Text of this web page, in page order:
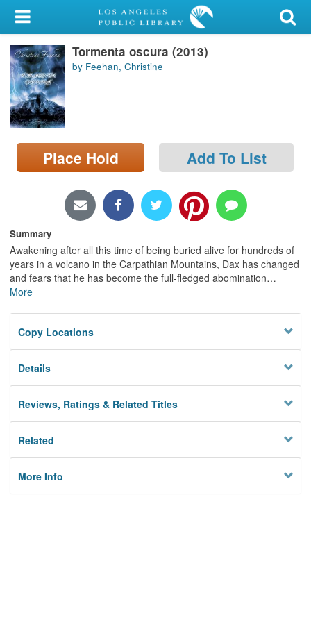
My Account
Library Card
Sign In
Search
Locations/Hours (external
page)
Tormenta oscura (2013)
by Feehan, Christine
Place Hold Add To List
Summary
Awakening after all this time of being buried alive for hundreds of
years in a volcano in the Carpathian Mountains, Dax has changed
and fears that he has become the full-fledged abomination…
More
Copy Locations
Details
Reviews, Ratings & Related Titles
Related
More Info